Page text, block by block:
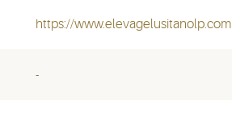
https://www.elevagelusitanolp.com
-